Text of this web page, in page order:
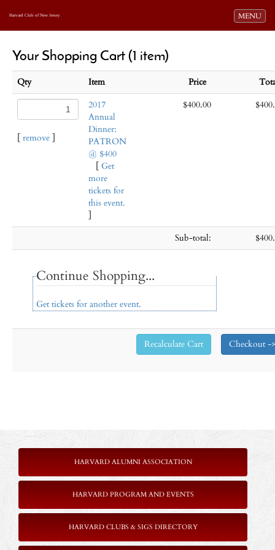
Toggle
MENU
Harvard Club of New Jersey
Your Shopping Cart (1 item)
Qty Item Price
[ remove ]
2017
Annual
Dinner:
PATRON
@ $400
[ Get
more
tickets for
this event.
]
$400.00
Sub-total:
Continue Shopping...
Get tickets for another event.
HARVARD ALUMNI ASSOCIATION
HARVARD PROGRAM AND EVENTS
HARVARD CLUBS & SIGS DIRECTORY